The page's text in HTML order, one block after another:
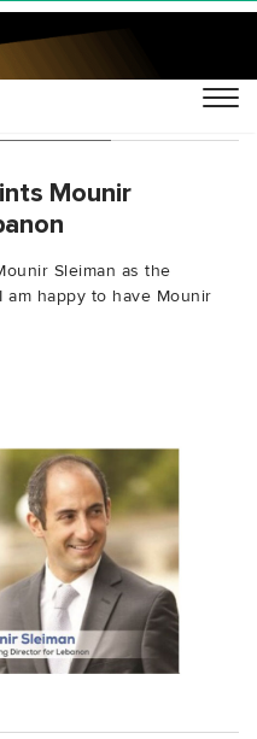
Lortal"
Mounir
Sleiman as the
am happy to have Mounir